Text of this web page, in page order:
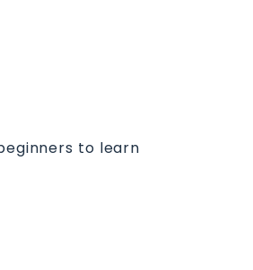
to learn